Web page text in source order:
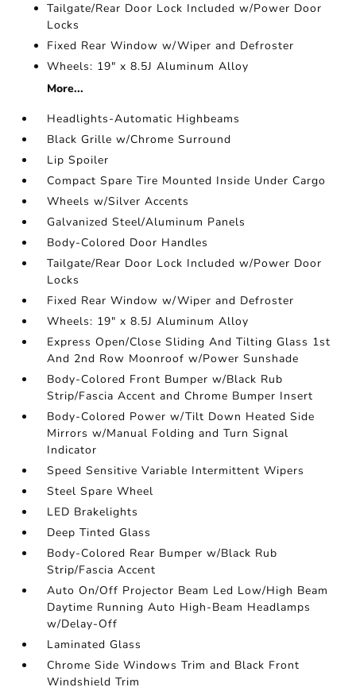
Tailgate/Rear Door Lock Included w/Power Door
Locks
Fixed Rear Window w/Wiper and Defroster
Wheels: 19" x 8.5J Aluminum Alloy
More...
Headlights-Automatic Highbeams
Black Grille w/Chrome Surround
Lip Spoiler
Compact Spare Tire Mounted Inside Under Cargo
Wheels w/Silver Accents
Galvanized Steel/Aluminum Panels
Body-Colored Door Handles
Tailgate/Rear Door Lock Included w/Power Door
Locks
Fixed Rear Window w/Wiper and Defroster
Wheels: 19" x 8.5J Aluminum Alloy
Express Open/Close Sliding And Tilting Glass 1st
And 2nd Row Moonroof w/Power Sunshade
Body-Colored Front Bumper w/Black Rub
Strip/Fascia Accent and Chrome Bumper Insert
Body-Colored Power w/Tilt Down Heated Side
Mirrors w/Manual Folding and Turn Signal
Indicator
Speed Sensitive Variable Intermittent Wipers
Steel Spare Wheel
LED Brakelights
Deep Tinted Glass
Body-Colored Rear Bumper w/Black Rub
Strip/Fascia Accent
Auto On/Off Projector Beam Led Low/High Beam
Daytime Running Auto High-Beam Headlamps
w/Delay-Off
Laminated Glass
Chrome Side Windows Trim and Black Front
Windshield Trim